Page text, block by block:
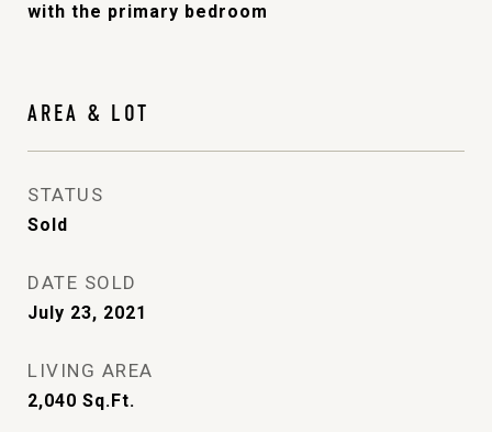
with the primary bedroom
AREA & LOT
STATUS
Sold
DATE SOLD
July 23, 2021
LIVING AREA
2,040 Sq.Ft.